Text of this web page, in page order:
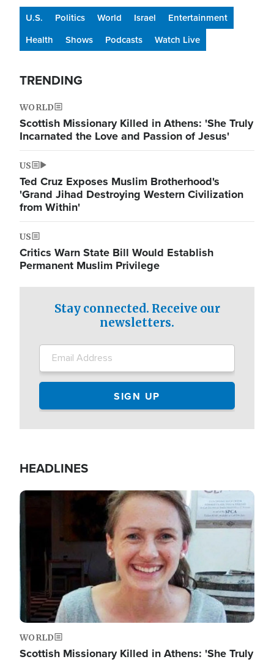
U.S. Politics World Israel
Entertainment
Health
Shows Podcasts Watch Live
TRENDING
WORLD
Scottish Missionary Killed in Athens: 'She Truly
Incarnated the Love and Passion of Jesus'
US
Ted Cruz Exposes Muslim Brotherhood's
'Grand Jihad Destroying Western Civilization
from Within'
US
Critics Warn State Bill Would Establish
Permanent Muslim Privilege
Stay connected. Receive our
newsletters.
HEADLINES
Image
WORLD
Scottish Missionary Killed in Athens: 'She Truly